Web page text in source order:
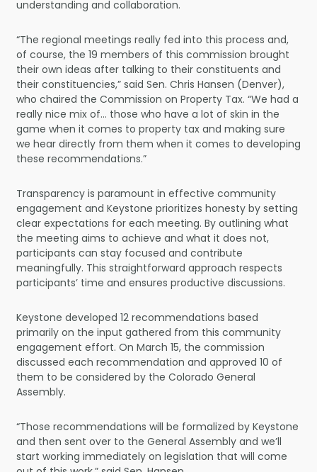
understanding and collaboration.
“The regional meetings really fed into this process and,
of course, the 19 members of this commission brought
their own ideas after talking to their constituents and
their constituencies,” said Sen. Chris Hansen (Denver),
who chaired the Commission on Property Tax. “We had a
really nice mix of… those who have a lot of skin in the
game when it comes to property tax and making sure
we hear directly from them when it comes to developing
these recommendations.”
Transparency is paramount in effective community
engagement and Keystone prioritizes honesty by setting
clear expectations for each meeting. By outlining what
the meeting aims to achieve and what it does not,
participants can stay focused and contribute
meaningfully. This straightforward approach respects
participants’ time and ensures productive discussions.
Keystone developed 12 recommendations based
primarily on the input gathered from this community
engagement effort. On March 15, the commission
discussed each recommendation and approved 10 of
them to be considered by the Colorado General
Assembly.
“Those recommendations will be formalized by Keystone
and then sent over to the General Assembly and we’ll
start working immediately on legislation that will come